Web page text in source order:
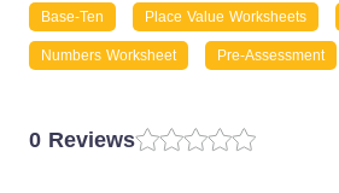
Base-Ten Place Value Worksheets
Numbers Worksheet Pre-Assessment
0 Reviews